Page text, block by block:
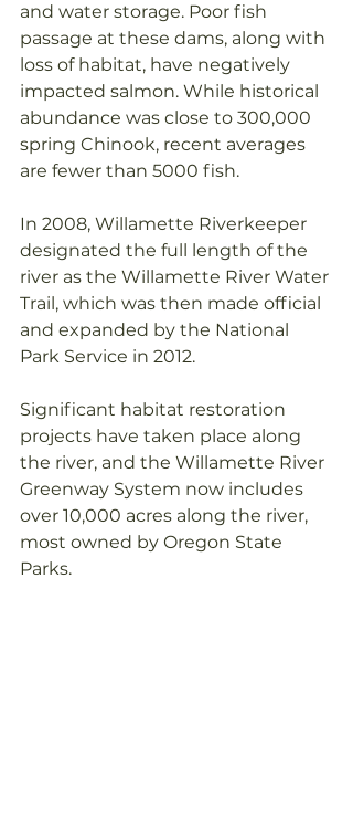
and water storage. Poor fish
passage at these dams, along with
loss of habitat, have negatively
impacted salmon. While historical
abundance was close to 300,000
spring Chinook, recent averages
are fewer than 5000 fish.
In 2008, Willamette Riverkeeper
designated the full length of the
river as the Willamette River Water
Trail, which was then made official
and expanded by the National
Park Service in 2012.
Significant habitat restoration
projects have taken place along
the river, and the Willamette River
Greenway System now includes
over 10,000 acres along the river,
most owned by Oregon State
Parks.